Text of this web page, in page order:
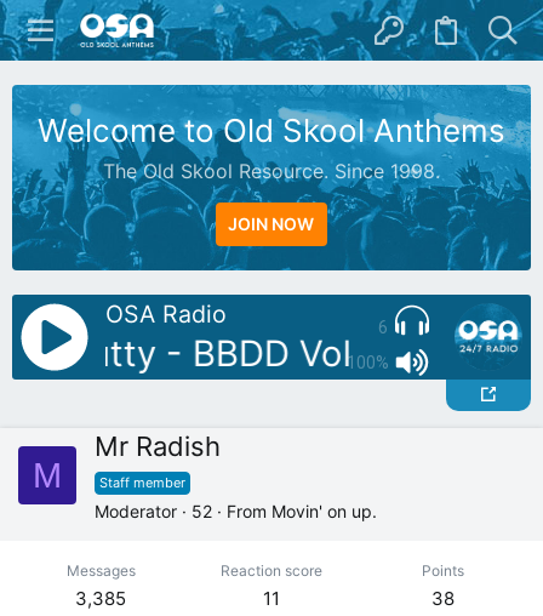
Welcome to Old Skool Anthems
The Old Skool Resource. Since 1998.
JOIN NOW
6
100%
OSA Radio
Butty - BBDD Vol 10
M
Mr Radish
Staff member
Moderator · 52 · From Movin' on up.
Messages
3,385
Reaction score
11
Points
38